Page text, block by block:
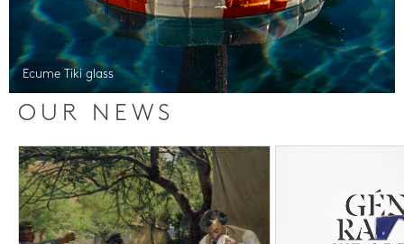
Ecume Tiki glass
OUR NEWS